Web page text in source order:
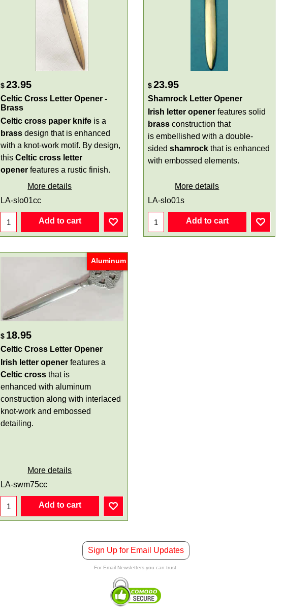
$23.95
Celtic Cross Letter Opener -
Brass
Celtic cross paper knife is a
brass design that is enhanced
with a knot-work motif. By design,
this Celtic cross letter
opener features a rustic finish.
More details
LA-slo01cc
Add to cart
$23.95
Shamrock Letter Opener
Irish letter opener features solid
brass construction that
is embellished with a double-
sided shamrock that is enhanced
with embossed elements.
More details
LA-slo01s
Add to cart
Aluminum
$ 18.95
Celtic Cross Letter Opener
Irish letter opener features a
Celtic cross that is
enhanced with aluminum
construction along with interlaced
knot-work and embossed
detailing.
More details
LA-swm75cc
Add to cart
Sign Up for Email Updates
For Email Newsletters you can trust.